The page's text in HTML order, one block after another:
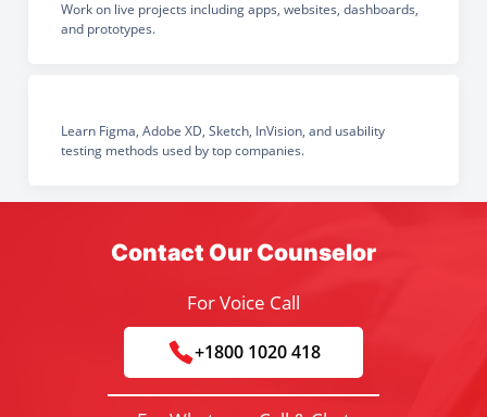
Work on live projects including apps, websites, dashboards,
and prototypes.
Learn Figma, Adobe XD, Sketch, InVision, and usability
testing methods used by top companies.
Contact Our Counselor
For Voice Call
+1800 1020 418